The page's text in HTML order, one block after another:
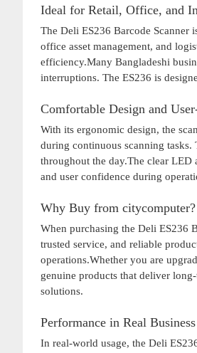
Ideal for Retail, Office, and
The Deli ES236 Barcode
office asset management, and
efficiency.Many Bangladeshi
interruptions. The ES236 is
Comfortable Design and
With its ergonomic design, the
during continuous scanning tasks.
throughout the day.The clear LED
and user confidence during
Why Buy from citycomputer?
When purchasing the Deli ES236
trusted service, and reliable
operations.Whether you are
genuine products that deliver
solutions.
Performance in Real
In real-world usage, the Deli